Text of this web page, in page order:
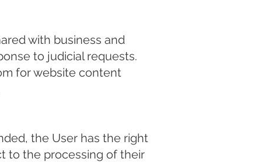
with business and
to judicial requests.
for website content
the User has the right
to the processing of their